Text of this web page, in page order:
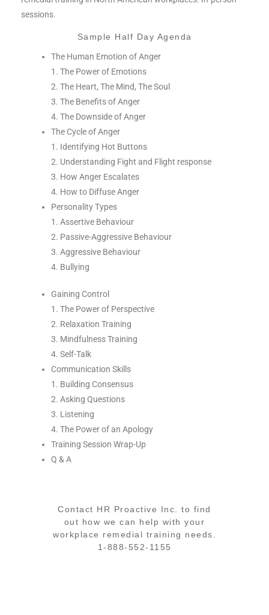
sessions.
Sample Half Day Agenda
The Human Emotion of Anger
1. The Power of Emotions
2. The Heart, The Mind, The Soul
3. The Benefits of Anger
4. The Downside of Anger
The Cycle of Anger
1. Identifying Hot Buttons
2. Understanding Fight and Flight response
3. How Anger Escalates
4. How to Diffuse Anger
Personality Types
1. Assertive Behaviour
2. Passive-Aggressive Behaviour
3. Aggressive Behaviour
4. Bullying
Gaining Control
1. The Power of Perspective
2. Relaxation Training
3. Mindfulness Training
4. Self-Talk
Communication Skills
1. Building Consensus
2. Asking Questions
3. Listening
4. The Power of an Apology
Training Session Wrap-Up
Q & A
Contact HR Proactive Inc. to find
out how we can help with your
workplace remedial training needs.
1-888-552-1155